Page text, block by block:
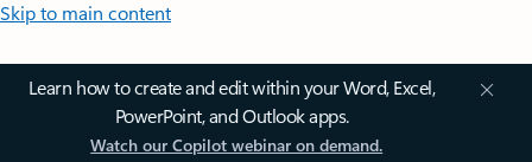
Skip to main content
Learn how to create and edit within your Word, Excel,
PowerPoint, and Outlook apps.
Watch our Copilot webinar on demand.